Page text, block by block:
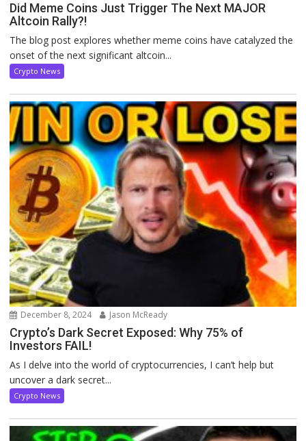
Did Meme Coins Just Trigger The Next MAJOR
Altcoin Rally?!
The blog post explores whether meme coins have catalyzed the
onset of the next significant altcoin...
Crypto News
December 8, 2024 Jason McReady
Crypto’s Dark Secret Exposed: Why 75% of
Investors FAIL!
As I delve into the world of cryptocurrencies, I can’t help but
uncover a dark secret...
Crypto News